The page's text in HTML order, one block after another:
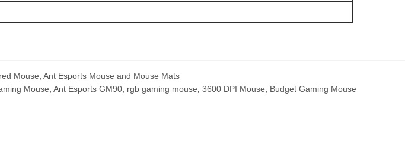
Mouse Ant Esports Mouse and Mouse Mats
Mouse Ant Esports GM90, rgb gaming mouse 3600 DPI Mouse Budget Gaming Mouse